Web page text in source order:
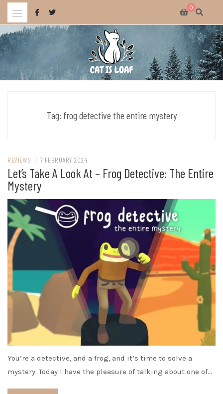
Skip
content
0
Celebrating wholesome and fun AAA and indie video games.
Tag: frog detective the entire mystery
REVIEWS / 7 FEBRUARY 2024
Let’s Take A Look At – Frog Detective: The Entire
Mystery
You’re a detective, and a frog, and it’s time to solve a
mystery. Today I have the pleasure of talking about one of…